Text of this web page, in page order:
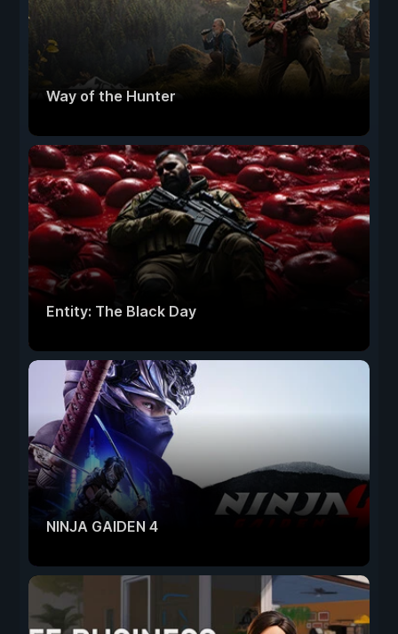
Way of the Hunter
Entity: The Black Day
NINJA GAIDEN 4